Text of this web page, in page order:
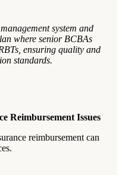
system and
where senior BCBAs
ensuring quality and
standards.
Reimbursement Issues
reimbursement can